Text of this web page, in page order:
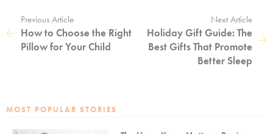
Previous Article
How to Choose the Right
Pillow for Your Child
Next Article
Holiday Gift Guide: The
Best Gifts That Promote
Better Sleep
MOST POPULAR STORIES